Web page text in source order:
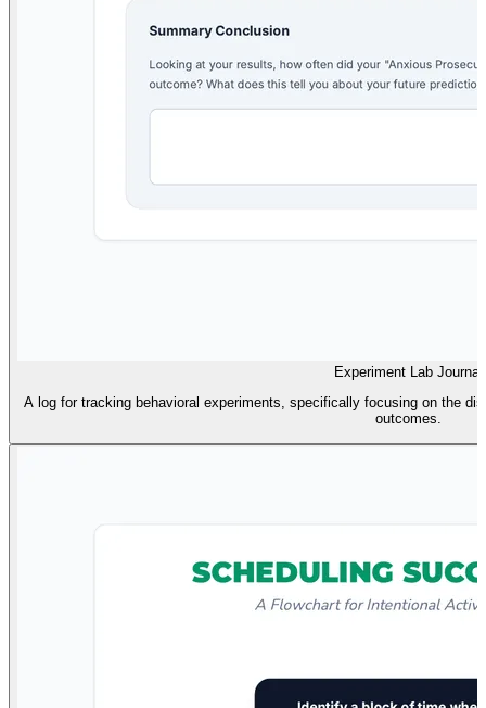
Experiment Lab Journal
A log for tracking behavioral experiments, specifically focusing on the
outcomes.